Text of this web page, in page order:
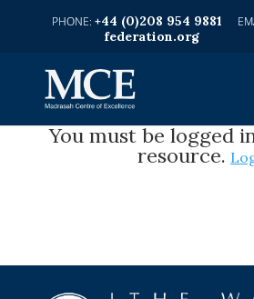
+44 (0)208 954 9881
federation.org
You must be logged
resource.